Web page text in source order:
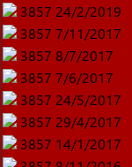
3857 24/2/2019
3857 7/11/2017
3857 8/7/2017
3857 7/6/2017
3857 24/5/2017
3857 29/4/2017
3857 14/1/2017